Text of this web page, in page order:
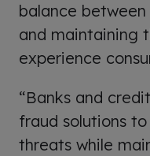
balance
and maintaining
experience
“Banks and
fraud solutions
threats while